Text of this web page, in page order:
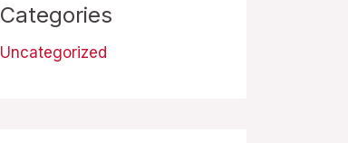
Categories
Uncategorized